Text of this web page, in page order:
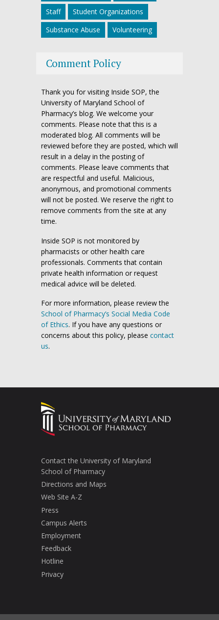
Staff
Student Organizations
Substance Abuse
Volunteering
Comment Policy
Thank you for visiting Inside SOP, the
University of Maryland School of
Pharmacy’s blog. We welcome your
comments. Please note that this is a
moderated blog. All comments will be
reviewed before they are posted, which will
result in a delay in the posting of
comments. Please leave comments that
are respectful and useful. Malicious,
anonymous, and promotional comments
will not be posted. We reserve the right to
remove comments from the site at any
time.
Inside SOP is not monitored by
pharmacists or other health care
professionals. Comments that contain
private health information or request
medical advice will be deleted.
For more information, please review the
School of Pharmacy’s Social Media Code
of Ethics. If you have any questions or
concerns about this policy, please contact
us.
Contact the University of Maryland
School of Pharmacy
Directions and Maps
Web Site A-Z
Press
Campus Alerts
Employment
Feedback
Hotline
Privacy